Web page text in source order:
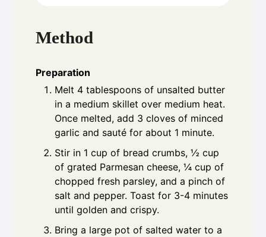
Method
Preparation
Melt 4 tablespoons of unsalted butter
in a medium skillet over medium heat.
Once melted, add 3 cloves of minced
garlic and sauté for about 1 minute.
Stir in 1 cup of bread crumbs, ½ cup
of grated Parmesan cheese, ¼ cup of
chopped fresh parsley, and a pinch of
salt and pepper. Toast for 3-4 minutes
until golden and crispy.
Bring a large pot of salted water to a